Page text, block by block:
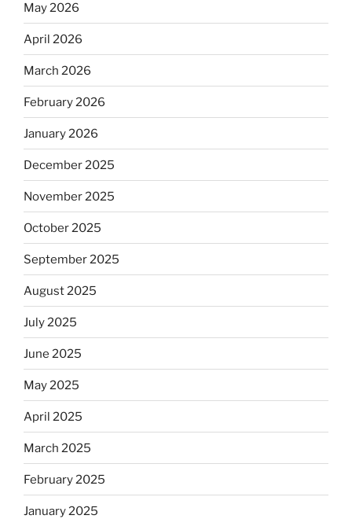
May 2026
April 2026
March 2026
February 2026
January 2026
December 2025
November 2025
October 2025
September 2025
August 2025
July 2025
June 2025
May 2025
April 2025
March 2025
February 2025
January 2025